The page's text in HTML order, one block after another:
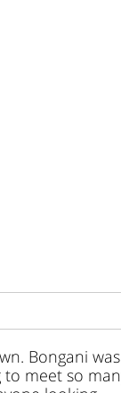
Bongani
meet so